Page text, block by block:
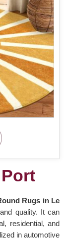
Rugs in Le
quality. It can
residential, and
in automotive